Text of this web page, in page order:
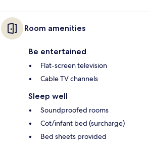
Room amenities
Be entertained
Flat-screen television
Cable TV channels
Sleep well
Soundproofed rooms
Cot/infant bed (surcharge)
Bed sheets provided